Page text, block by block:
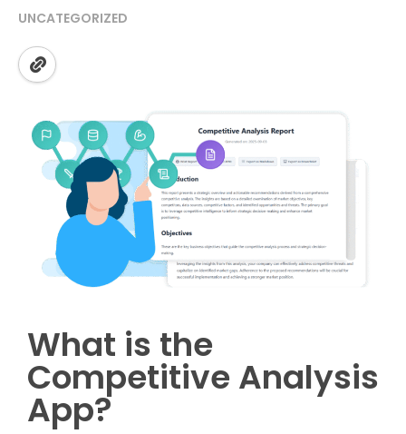
UNCATEGORIZED
What is the
Competitive Analysis
App?